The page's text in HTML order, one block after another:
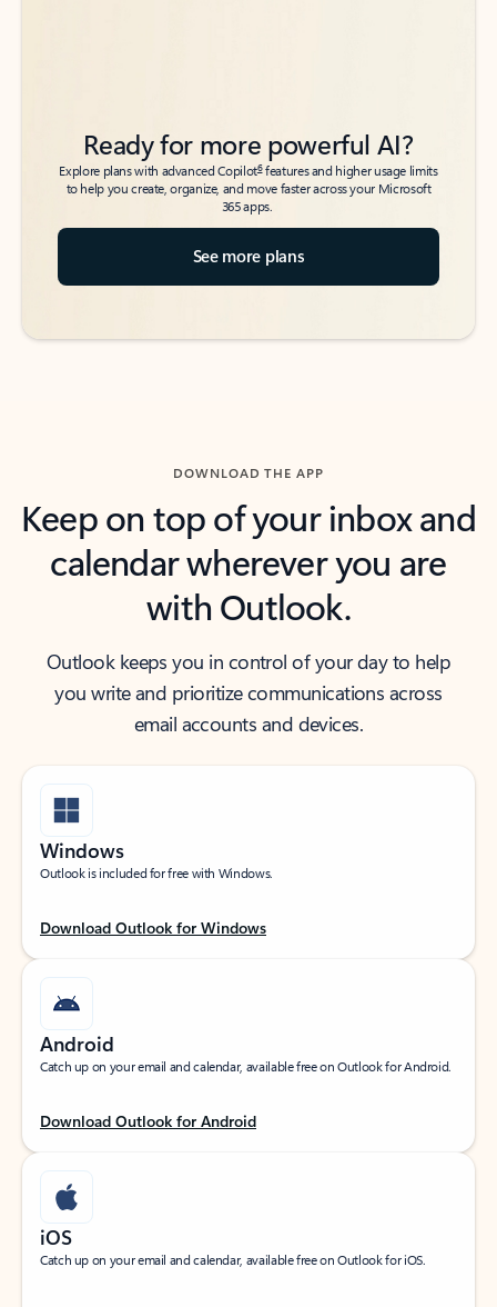
Ready for more powerful AI?
Explore plans with advanced Copilot6features and higher usage limits
to help you create, organize, and move faster across your Microsoft
365 apps.
See more plans
DOWNLOAD THE APP
Keep on top of your inbox and
calendar wherever you are
with Outlook.
Outlook keeps you in control of your day to help
you write and prioritize communications across
email accounts and devices.
Windows
Outlook is included for free with Windows.
Download Outlook for Windows
Android
Catch up on your email and calendar, available free on Outlook for Android.
Download Outlook for Android
iOS
Catch up on your email and calendar, available free on Outlook for iOS.